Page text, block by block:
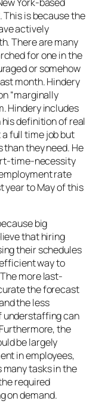
is because the
actively
There are many
for one in the
or somehow
month. Hindery
“marginally
Hindery includes
definition of real
full time job but
they need. He
time-necessity
rate
year to May of this
big
that hiring
their schedules
way to
more last-
the forecast
the less
understaffing can
the
be largely
in employees,
tasks in the
required
on demand.